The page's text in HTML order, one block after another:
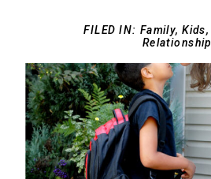
FILED IN: Family,Kids
Relationship